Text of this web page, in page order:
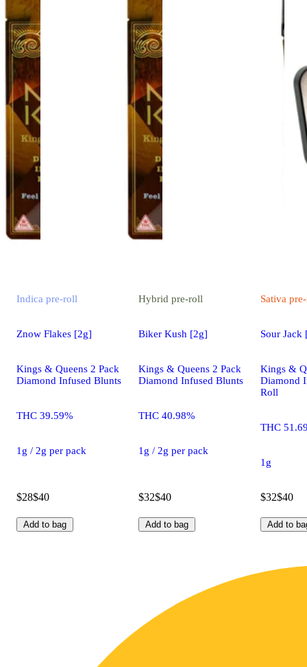
Indica pre-roll
Znow Flakes [2g]
Kings & Queens 2 Pack
Diamond Infused Blunts
THC 39.59%
1g / 2g per pack
$28$40
Add to bag
Hybrid pre-roll
Biker Kush [2g]
Kings & Queens 2 Pack
Diamond Infused Blunts
THC 40.98%
1g / 2g per pack
$32$40
Add to bag
Sativa
Sour Jack
Kings &
Diamond
Roll
THC
1g
$32$40
Add to